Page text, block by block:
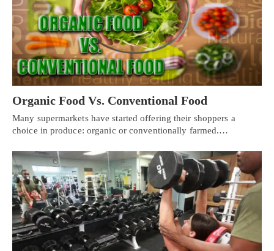
Organic Food Vs. Conventional Food
Many supermarkets have started offering their shoppers a
choice in produce: organic or conventionally farmed.…